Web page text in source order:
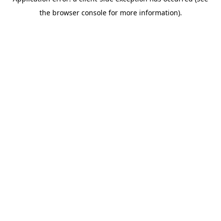
the browser console for more information).